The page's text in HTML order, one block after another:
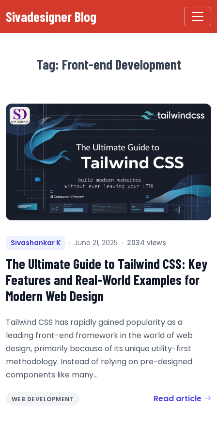
Sivadesigner Blog
Tag: Front-end Development
Sivashankar K June 21, 2025 2034 views
The Ultimate Guide to Tailwind CSS: Key
Features and Real-World Examples for
Modern Web Design
Tailwind CSS has rapidly gained popularity as a
leading front-end framework in the world of web
design, primarily because of its unique utility-first
methodology. Instead of relying on pre-designed
components like many...
WEB DEVELOPMENT Read article